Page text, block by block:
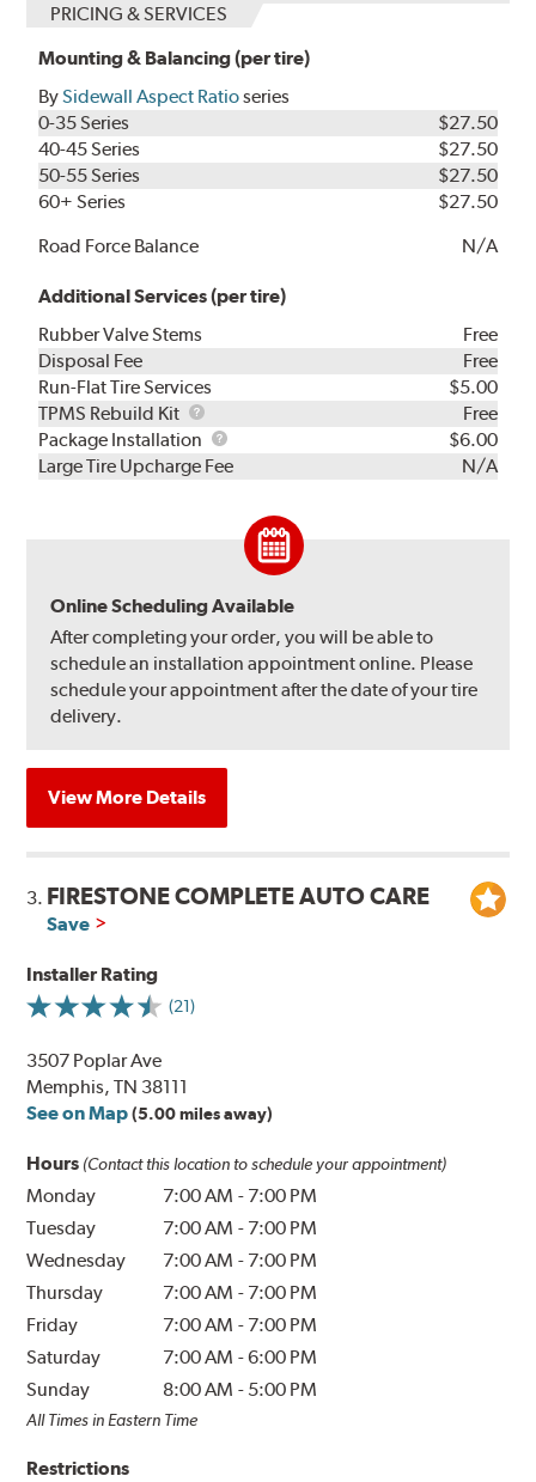
PRICING & SERVICES
Mounting & Balancing (per tire)
BySidewall Aspect Ratioseries
0-35 Series
$27.50
40-45 Series
$27.50
50-55 Series
$27.50
60+ Series
$27.50
Road Force Balance
N/A
Additional Services (per tire)
Rubber Valve Stems
Free
Disposal Fee
Free
Run-Flat Tire Services
$5.00
TPMS Rebuild Kit
TPMS
Rebuild
Kit
Free
Package Installation
Package
Installation
$6.00
Large Tire Upcharge Fee
N/A
Online Scheduling Available
After completing your order, you will be able to
schedule an installation appointment online. Please
schedule your appointment after the date of your tire
delivery.
View More Details
3. FIRESTONE COMPLETE AUTO CARE
Save
Installer Rating
(21)
3507 Poplar Ave
Memphis, TN 38111
See on Map (5.00 miles away)
Hours (Contact this location to schedule your appointment)
Monday 7:00 AM - 7:00 PM
Tuesday
7:00 AM - 7:00 PM
Wednesday
7:00 AM - 7:00 PM
Thursday
7:00 AM - 7:00 PM
Friday
7:00 AM - 7:00 PM
Saturday
7:00 AM -6:00 PM
Sunday
8:00 AM - 5:00 PM
All Times in Eastern Time
Restrictions